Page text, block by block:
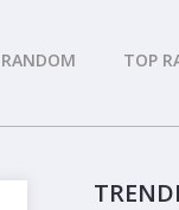
RANDOM TOP